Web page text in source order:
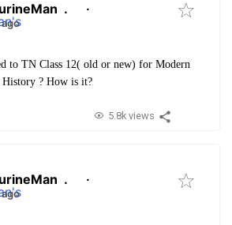
. ·
to TN Class 12( old or new) for Modern
? How is it?
5.8k views
. ·